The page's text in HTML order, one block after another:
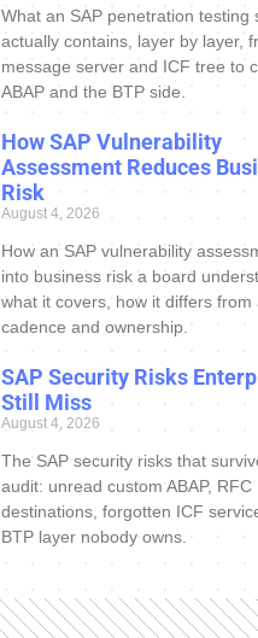
What an SAP penetration testing
actually contains, layer by layer,
message server and ICF tree to
ABAP and the BTP side.
How SAP Vulnerability
Assessment Reduces
Risk
August 4, 2026
How an SAP vulnerability
into business risk a board
what it covers, how it differs from
cadence and ownership.
SAP Security Risks
Still Miss
August 4, 2026
The SAP security risks that
audit: unread custom ABAP, RFC
destinations, forgotten ICF
BTP layer nobody owns.